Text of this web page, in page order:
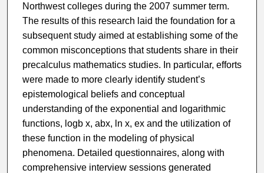
Northwest colleges during the 2007 summer term.
The results of this research laid the foundation for a
subsequent study aimed at establishing some of the
common misconceptions that students share in their
precalculus mathematics studies. In particular, efforts
were made to more clearly identify student’s
epistemological beliefs and conceptual
understanding of the exponential and logarithmic
functions, logb x, abx, ln x, ex and the utilization of
these function in the modeling of physical
phenomena. Detailed questionnaires, along with
comprehensive interview sessions generated